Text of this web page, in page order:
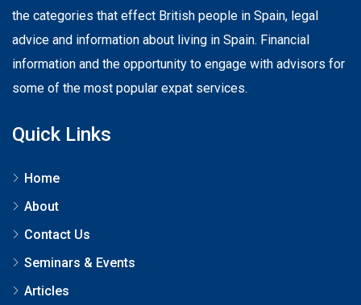
the categories that effect British people in Spain, legal
advice and information about living in Spain. Financial
information and the opportunity to engage with advisors for
some of the most popular expat services.
Quick Links
Home
About
Contact Us
Seminars & Events
Articles